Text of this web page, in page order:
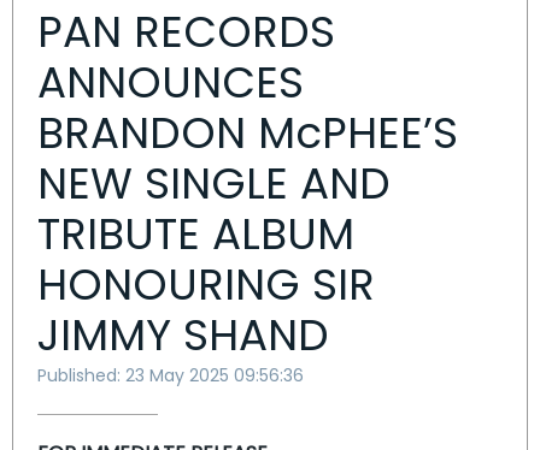
PAN RECORDS
ANNOUNCES
BRANDON McPHEE’S
NEW SINGLE AND
TRIBUTE ALBUM
HONOURING SIR
JIMMY SHAND
Published: 23 May 2025 09:56:36